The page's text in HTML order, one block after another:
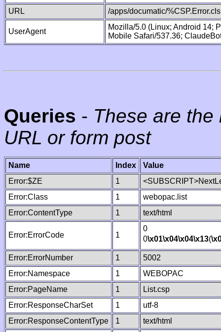
URL
/apps/documatic/%CSP.Error.cls
UserAgent
Mozilla/5.0 (Linux; Android 14;
Mobile Safari/537.36;
Queries - These are
URL or form post
Name Index
Value
Error:$ZE
1
Error:Class
1
webopac.list
Error:ContentType
1 text/html
Error:ErrorCode 1
0
0\x01\x04\x04\x13(
Error:ErrorNumber 1
5002
Error:Namespace
1
WEBOPAC
Error:PageName
1
List.csp
Error:ResponseCharSet
1
utf-8
Error:ResponseContentType
1
text/html